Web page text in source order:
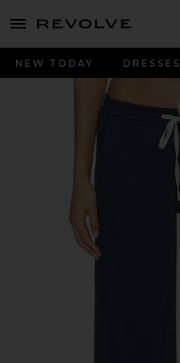
menu - shows more content
NEW TODAY DRESSES